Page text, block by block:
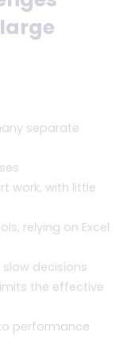
separate
work, with little
relying on Excel
decisions
the effective
performance